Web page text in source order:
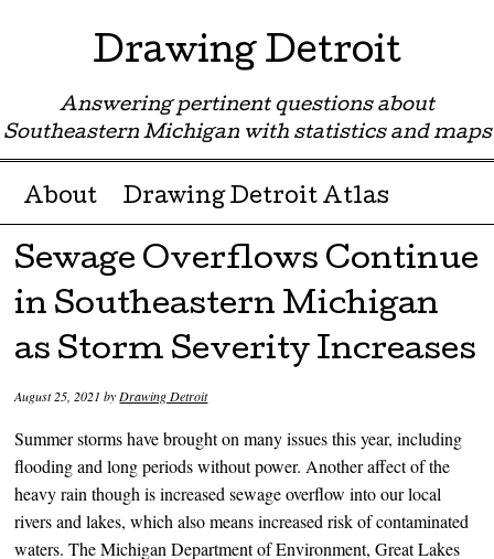
Drawing Detroit
Answering pertinent questions about
Southeastern Michigan with statistics and maps
Menu ☰
Skip to content
About Drawing Detroit Atlas
Sewage Overflows Continue
in Southeastern Michigan
as Storm Severity Increases
August 25, 2021 byDrawing Detroit
Summer storms have brought on many issues this year, including
flooding and long periods without power. Another affect of the
heavy rain though is increased sewage overflow into our local
rivers and lakes, which also means increased risk of contaminated
waters. The Michigan Department of Environment, Great Lakes